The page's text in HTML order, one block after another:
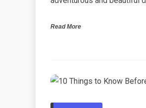
Read More